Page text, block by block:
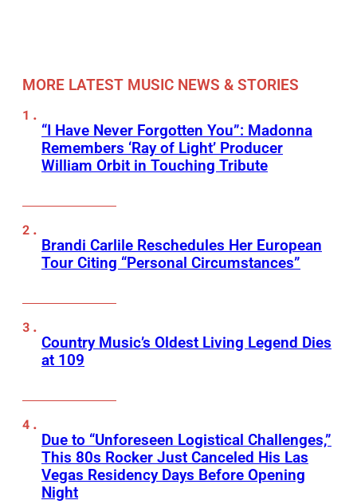
MORE LATEST MUSIC NEWS & STORIES
“I Have Never Forgotten You”: Madonna
Remembers ‘Ray of Light’ Producer
William Orbit in Touching Tribute
Brandi Carlile Reschedules Her European
Tour Citing “Personal Circumstances”
Country Music’s Oldest Living Legend Dies
at 109
Due to “Unforeseen Logistical Challenges,”
This 80s Rocker Just Canceled His Las
Vegas Residency Days Before Opening
Night